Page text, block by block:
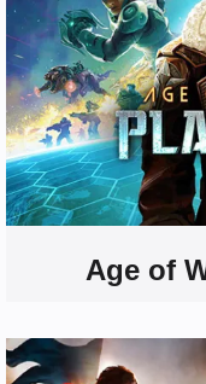
Age of